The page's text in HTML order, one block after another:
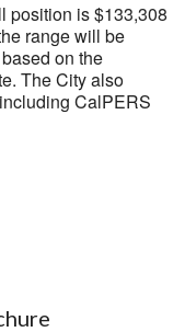
position is $133,308
range will be
on the
The City also
CalPERS